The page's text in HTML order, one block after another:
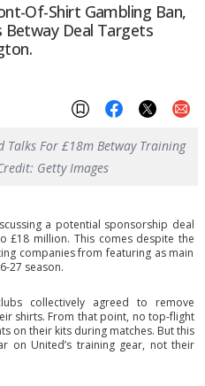
Of-Shirt Gambling Ban,
Betway Deal Targets
Talks For £18m Betway Training
Getty Images
a potential sponsorship deal
£18 million. This comes despite the
companies from featuring as main
27 season.
collectively agreed to remove
shirts. From that point, no top-flight
on their kits during matches. But this
on United’s training gear, not their